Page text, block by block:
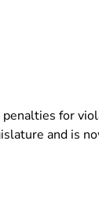
for
and is